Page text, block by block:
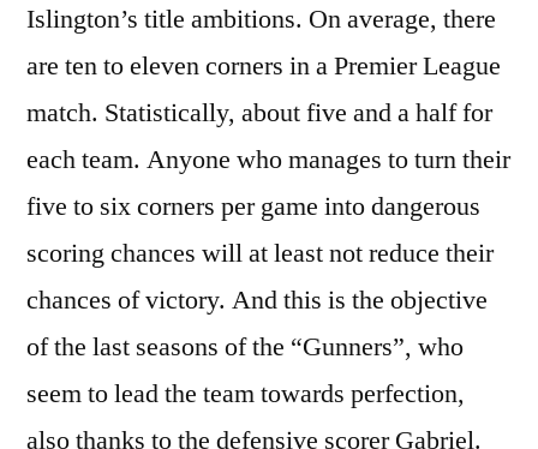
Islington’s title ambitions. On average, there
are ten to eleven corners in a Premier League
match. Statistically, about five and a half for
each team. Anyone who manages to turn their
five to six corners per game into dangerous
scoring chances will at least not reduce their
chances of victory. And this is the objective
of the last seasons of the “Gunners”, who
seem to lead the team towards perfection,
also thanks to the defensive scorer Gabriel.